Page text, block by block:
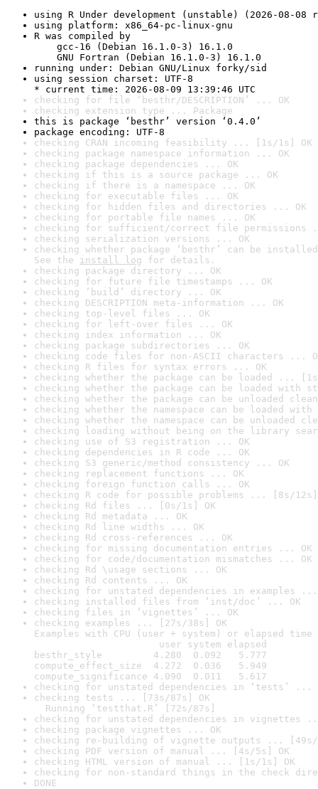
using R Under development (unstable) (2026-08-08
using platform: x86_64-pc-linux-gnu
R was compiled by
gcc-16 (Debian 16.1.0-3) 16.1.0
GNU Fortran (Debian 16.1.0-3) 16.1.0
running under: Debian GNU/Linux forky/sid
using session charset: UTF-8
* current time: 2026-08-09 13:39:46 UTC
checking for file ‘besthr/DESCRIPTION’ ... OK
checking extension type ... Package
this is package ‘besthr’ version ‘0.4.0’
package encoding: UTF-8
checking CRAN incoming feasibility ... [1s/1s] OK
checking package namespace information ... OK
checking package dependencies ... OK
checking if this is a source package ... OK
checking if there is a namespace ... OK
checking for executable files ... OK
checking for hidden files and directories ... OK
checking for portable file names ... OK
checking for sufficient/correct file permissions
checking serialization versions ... OK
checking whether package ‘besthr’ can be
See the install log for details.
checking package directory ... OK
checking for future file timestamps ... OK
checking ‘build’ directory ... OK
checking DESCRIPTION meta-information ... OK
checking top-level files ... OK
checking for left-over files ... OK
checking index information ... OK
checking package subdirectories ... OK
checking code files for non-ASCII characters ...
checking R files for syntax errors ... OK
checking whether the package can be loaded ...
checking whether the package can be loaded with
checking whether the package can be unloaded
checking whether the namespace can be loaded
checking whether the namespace can be unloaded
checking loading without being on the library
checking use of S3 registration ... OK
checking dependencies in R code ... OK
checking S3 generic/method consistency ... OK
checking replacement functions ... OK
checking foreign function calls ... OK
checking R code for possible problems ... [8s/12s]
checking Rd files ... [0s/1s] OK
checking Rd metadata ... OK
checking Rd line widths ... OK
checking Rd cross-references ... OK
checking for missing documentation entries ... OK
checking for code/documentation mismatches ... OK
checking Rd \usage sections ... OK
checking Rd contents ... OK
checking for unstated dependencies in examples ...
checking installed files from ‘inst/doc’ ... OK
checking files in ‘vignettes’ ... OK
checking examples ... [27s/38s] OK
Examples with CPU (user + system) or elapsed time
user system elapsed
besthr_style         4.280  0.092   5.777
compute_effect_size  4.272  0.036   5.949
compute_significance 4.090  0.011   5.617
checking for unstated dependencies in ‘tests’ ...
checking tests ... [73s/87s] OK
Running ‘testthat.R’ [72s/87s]
checking for unstated dependencies in vignettes
checking package vignettes ... OK
checking re-building of vignette outputs ... [49s/
checking PDF version of manual ... [4s/5s] OK
checking HTML version of manual ... [1s/1s] OK
checking for non-standard things in the check
DONE